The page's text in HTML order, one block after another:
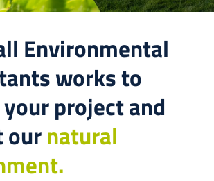
Environmental
works to
project and
ournatural